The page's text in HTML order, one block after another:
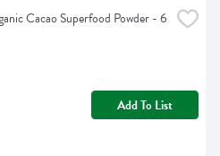
Cacao Superfood Powder - 6
Add To List